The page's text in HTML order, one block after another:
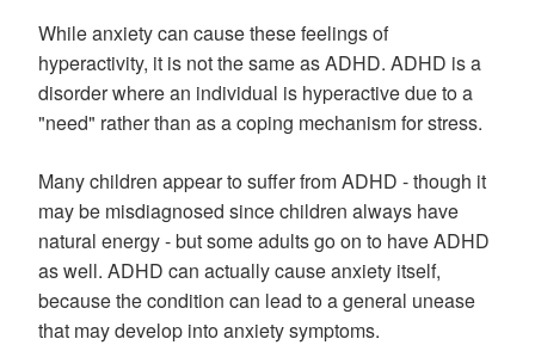
While anxiety can cause these feelings of
hyperactivity, it is not the same as ADHD. ADHD is a
disorder where an individual is hyperactive due to a
"need" rather than as a coping mechanism for stress.
Many children appear to suffer from ADHD - though it
may be misdiagnosed since children always have
natural energy - but some adults go on to have ADHD
as well. ADHD can actually cause anxiety itself,
because the condition can lead to a general unease
that may develop into anxiety symptoms.